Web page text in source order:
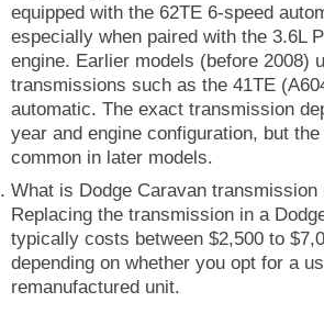
equipped with the 62TE 6-speed
especially when paired with the 3.6L
engine. Earlier models (before 2008)
transmissions such as the 41TE
automatic. The exact transmission
year and engine configuration, but
common in later models.
What is Dodge Caravan
Replacing the transmission in a
typically costs between $2,500 to
depending on whether you opt for a
remanufactured unit.